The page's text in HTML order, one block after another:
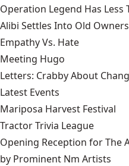
Operation Legend Has Less
Alibi Settles Into Old
Empathy Vs. Hate
Meeting Hugo
Letters: Crabby About
Latest Events
Mariposa Harvest Festival
Tractor Trivia League
Opening Reception for The
by Prominent Nm Artists